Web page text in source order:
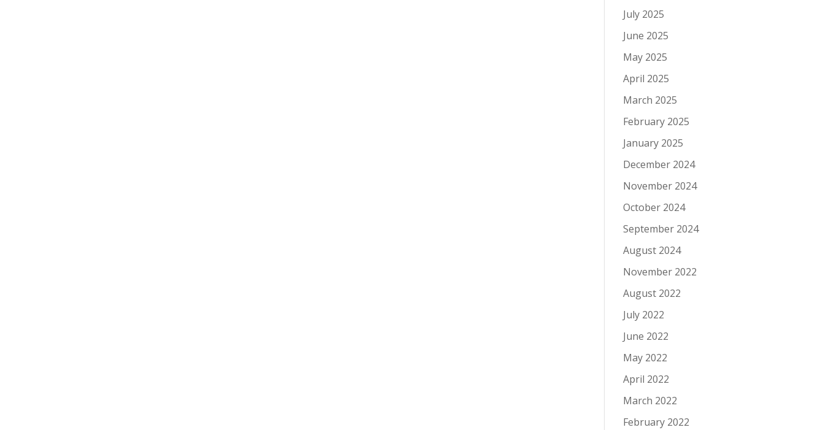
July 2025
June 2025
May 2025
April 2025
March 2025
February 2025
January 2025
December 2024
November 2024
October 2024
September 2024
August 2024
November 2022
August 2022
July 2022
June 2022
May 2022
April 2022
March 2022
February 2022